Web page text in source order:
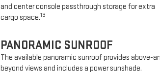
and center console passthrough storage for extra
cargo space.13
PANORAMIC SUNROOF
The available panoramic sunroof provides above-
beyond views and includes a power sunshade.